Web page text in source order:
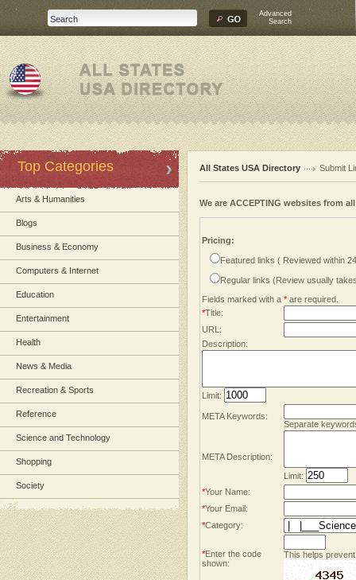
Advanced
Search
Top Categories
Arts & Humanities
Blogs
Business & Economy
Computers & Internet
Education
Entertainment
Health
News & Media
Recreation & Sports
Reference
Science and Technology
Shopping
Society
All States USA Directory Submit
We are ACCEPTING websites from
Pricing:
Featured links ( Reviewed within
Regular links (Review usually
Fields marked with a * are required.
*Title:
URL:
Description:
Limit:
META Keywords:
Separate
META Description:
Limit:
*Your Name:
*Your Email:
*Category:
*Enter the code
shown:
This helps